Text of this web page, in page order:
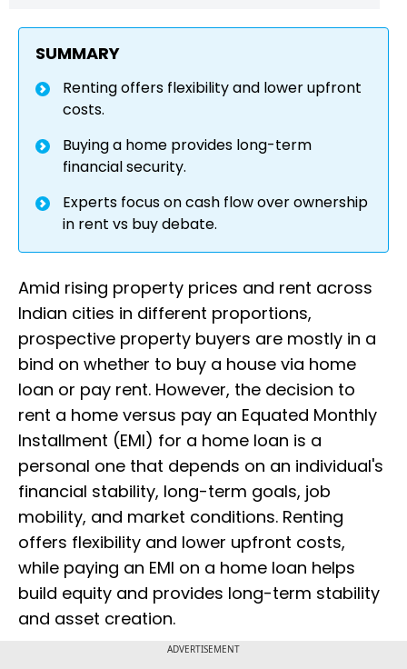
SUMMARY
Renting offers flexibility and lower upfront
costs.
Buying a home provides long-term
financial security.
Experts focus on cash flow over ownership
in rent vs buy debate.
Amid rising property prices and rent across
Indian cities in different proportions,
prospective property buyers are mostly in a
bind on whether to buy a house via home
loan or pay rent. However, the decision to
rent a home versus pay an Equated Monthly
Installment (EMI) for a home loan is a
personal one that depends on an individual's
financial stability, long-term goals, job
mobility, and market conditions. Renting
offers flexibility and lower upfront costs,
while paying an EMI on a home loan helps
build equity and provides long-term stability
and asset creation.
ADVERTISEMENT